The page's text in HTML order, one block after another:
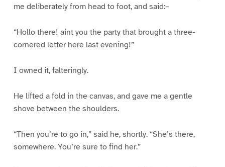
me deliberately from head to foot, and said:–
“Hollo there! aint you the party that brought a three-
cornered letter here last evening!”
I owned it, falteringly.
He lifted a fold in the canvas, and gave me a gentle
shove between the shoulders.
“Then you’re to go in,” said he, shortly. “She’s there,
somewhere. You’re sure to find her.”